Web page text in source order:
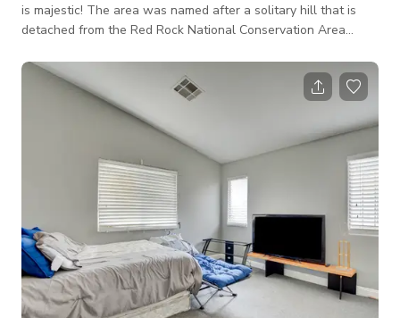
is majestic! The area was named after a solitary hill that is
detached from the Red Rock National Conservation Area
Vegas. The summit stands 560 feet above the surrounding
area, giving great views of the city. This property itself is
encircled by a 10-foot-wide, 3.2-mile perimeter trail for
joggers, hikers, and horseback riders. Within this area are